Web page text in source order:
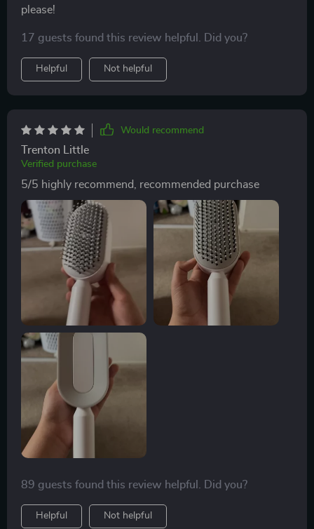
please!
17 guests found this review helpful. Did you?
Helpful Not helpful
Would recommend
Trenton Little
Verified purchase
5/5 highly recommend, recommended purchase
89 guests found this review helpful. Did you?
Helpful Not helpful